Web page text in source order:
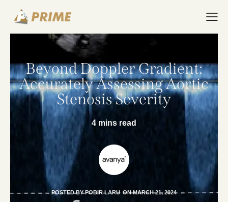
Beyond Doppler Gradient:
Accurately Assessing Aortic
Stenosis Severity
4 mins read
POSTED BYPOBIR LARU ON MARCH 21, 2024